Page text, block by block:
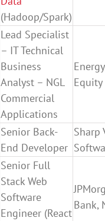
(Hadoop/Spark)
Lead Specialist
– IT Technical
Business
Analyst – NGL
Commercial
Applications
Equity
Senior Back-
End Developer
Sharp
Senior Full
Stack Web
Software
Engineer (React
Bank,